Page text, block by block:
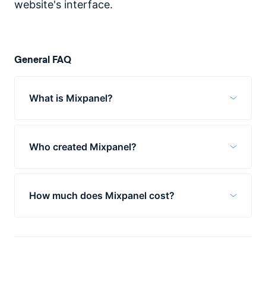
website's interface.
General FAQ
What is Mixpanel?
better understand which products are
marketing strategy.
Who created Mixpanel?
two helmed the company until 2018 when
How much does Mixpanel cost?